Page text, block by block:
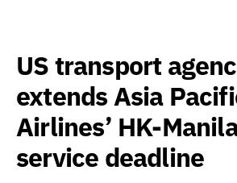
US transport
extends Asia
Airlines’ HK-
service deadline